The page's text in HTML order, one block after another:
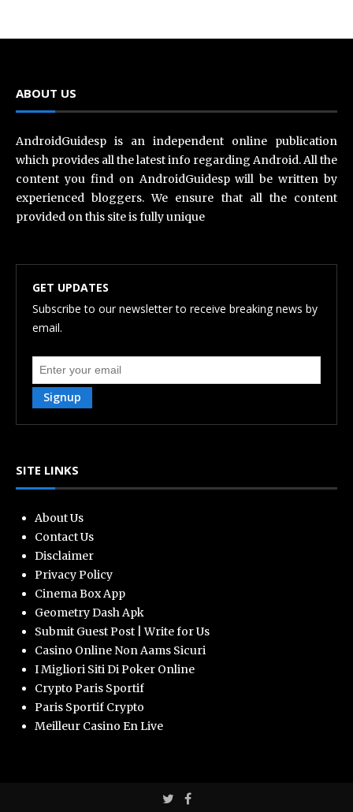
ABOUT US
AndroidGuidesp is an independent online publication
which provides all the latest info regarding Android. All the
content you find on AndroidGuidesp will be written by
experienced bloggers. We ensure that all the content
provided on this site is fully unique
GET UPDATES
Subscribe to our newsletter to receive breaking news by
email.
Signup
SITE LINKS
About Us
Contact Us
Disclaimer
Privacy Policy
Cinema Box App
Geometry Dash Apk
Submit Guest Post | Write for Us
Casino Online Non Aams Sicuri
I Migliori Siti Di Poker Online
Crypto Paris Sportif
Paris Sportif Crypto
Meilleur Casino En Live